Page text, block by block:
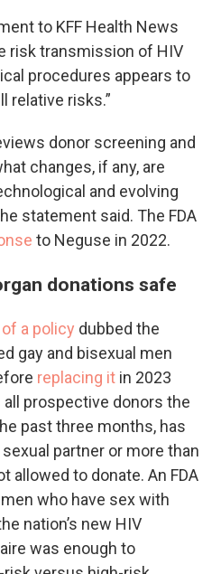
to KFF Health News
risk transmission of HIV
procedures appears to
relative risks.”
donor screening and
changes, if any, are
and evolving
statement said. The FDA
to Neguse in 2022.
donations safe
a policy dubbed the
gay and bisexual men
replacing it in 2023
prospective donors the
past three months, has
partner or more than
allowed to donate. An FDA
who have sex with
nation’s new HIV
was enough to